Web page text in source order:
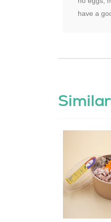
have a